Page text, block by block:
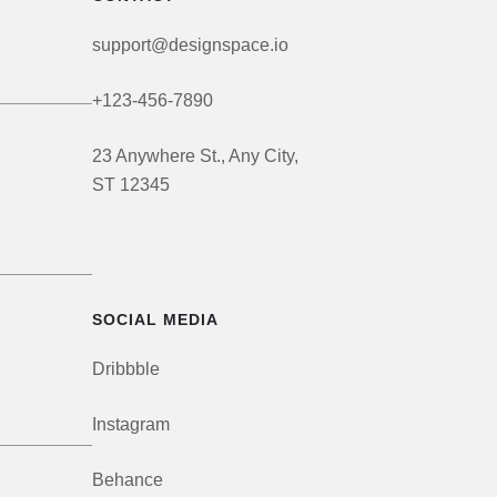
support@designspace.io
+123-456-7890
23 Anywhere St., Any City,
ST 12345
SOCIAL MEDIA
Dribbble
Instagram
Behance